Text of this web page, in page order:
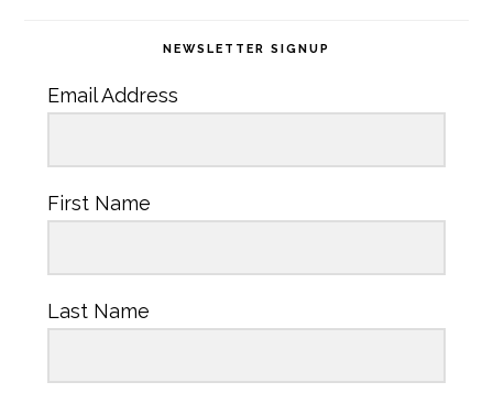
NEWSLETTER SIGNUP
Email Address
First Name
Last Name